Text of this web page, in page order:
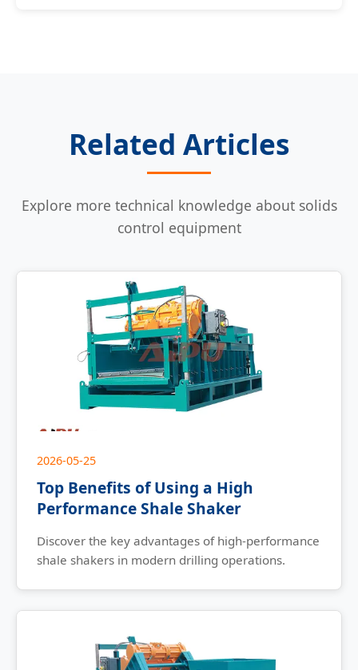
Related Articles
Explore more technical knowledge about solids
control equipment
2026-05-25
Top Benefits of Using a High
Performance Shale Shaker
Discover the key advantages of high-performance
shale shakers in modern drilling operations.